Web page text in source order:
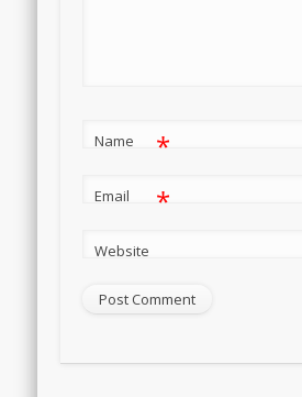
Name *
Email *
Website